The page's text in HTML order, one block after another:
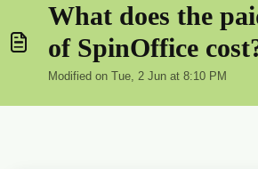
What does the
of SpinOffice
Modified on Tue, 2 Jun at 8:10 PM